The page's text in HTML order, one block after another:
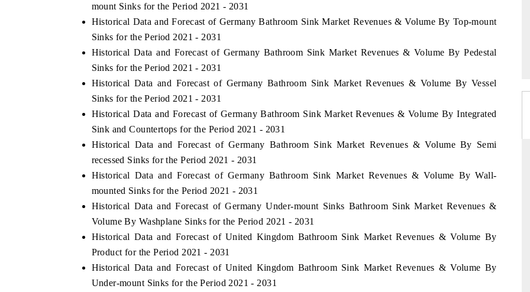
mount Sinks for the Period 2021 - 2031
Historical Data and Forecast of Germany Bathroom Sink Market Revenues & Volume By Top-mount
Sinks for the Period 2021 - 2031
Historical Data and Forecast of Germany Bathroom Sink Market Revenues & Volume By Pedestal
Sinks for the Period 2021 - 2031
Historical Data and Forecast of Germany Bathroom Sink Market Revenues & Volume By Vessel
Sinks for the Period 2021 - 2031
Historical Data and Forecast of Germany Bathroom Sink Market Revenues & Volume By Integrated
Sink and Countertops for the Period 2021 - 2031
Historical Data and Forecast of Germany Bathroom Sink Market Revenues & Volume By Semi
recessed Sinks for the Period 2021 - 2031
Historical Data and Forecast of Germany Bathroom Sink Market Revenues & Volume By Wall-
mounted Sinks for the Period 2021 - 2031
Historical Data and Forecast of Germany Under-mount Sinks Bathroom Sink Market Revenues &
Volume By Washplane Sinks for the Period 2021 - 2031
Historical Data and Forecast of United Kingdom Bathroom Sink Market Revenues & Volume By
Product for the Period 2021 - 2031
Historical Data and Forecast of United Kingdom Bathroom Sink Market Revenues & Volume By
Under-mount Sinks for the Period 2021 - 2031
READ COVERAGE →